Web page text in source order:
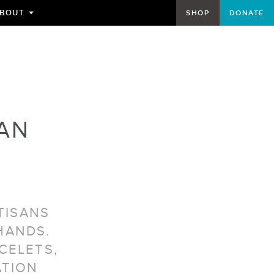
TOGGLE
FOR
SHOP DONATE